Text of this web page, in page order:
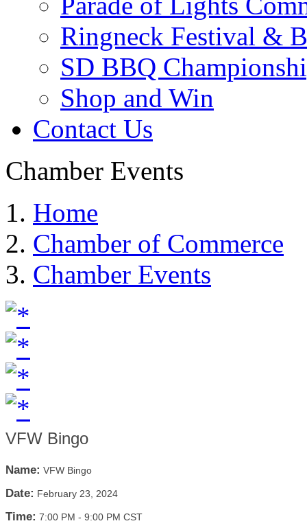
Ringneck Festival &
SD BBQ
Shop and Win
Contact Us
Chamber Events
Home
Chamber of Commerce
Chamber Events
VFW Bingo
Name: VFW Bingo
Date: February 23, 2024
Time: 7:00 PM - 9:00 PM CST